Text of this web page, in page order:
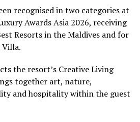
in the Indian Ocean.
savings of up to 65% across
Maldives’ four properties.
recognised in two categories at
Awards Asia 2026, receiving
Resorts in the Maldives and for
Villa.
the resort’s Creative Living
together art, nature,
and hospitality within the guest